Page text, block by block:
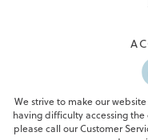
We strive to make our
having difficulty accessing
please call our Customer